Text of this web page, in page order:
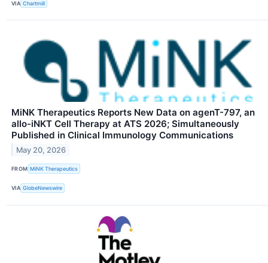
VIA Chartmill
MiNK Therapeutics Reports New Data on agenT-797, an
allo-iNKT Cell Therapy at ATS 2026; Simultaneously
Published in Clinical Immunology Communications
May 20, 2026
FROM MiNK Therapeutics
VIA GlobeNewswire